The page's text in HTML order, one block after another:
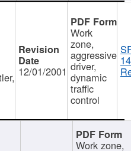
12/01/2001
Work
zone,
aggressive
driver,
dynamic
traffic
control
Work zone,